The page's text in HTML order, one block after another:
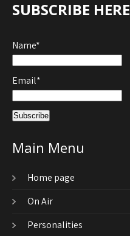
SUBSCRIBE HERE
Name*
Email*
Main Menu
Home page
On Air
Personalities